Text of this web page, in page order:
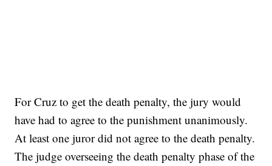
For Cruz to get the death penalty, the jury would
have had to agree to the punishment unanimously.
At least one juror did not agree to the death penalty.
The judge overseeing the death penalty phase of the